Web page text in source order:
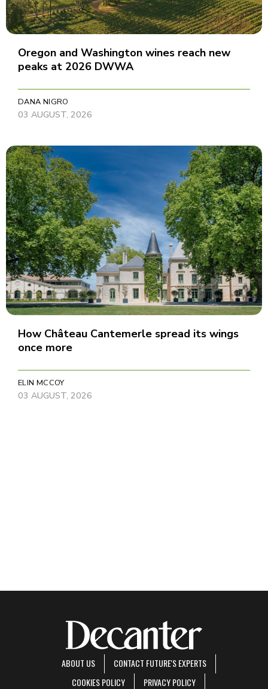
Oregon and Washington wines reach new
peaks at 2026 DWWA
DANA NIGRO
03 AUGUST, 2026
How Château Cantemerle spread its wings
once more
ELIN MCCOY
03 AUGUST, 2026
ABOUT US
CONTACT FUTURE'S EXPERTS
COOKIES POLICY
PRIVACY POLICY